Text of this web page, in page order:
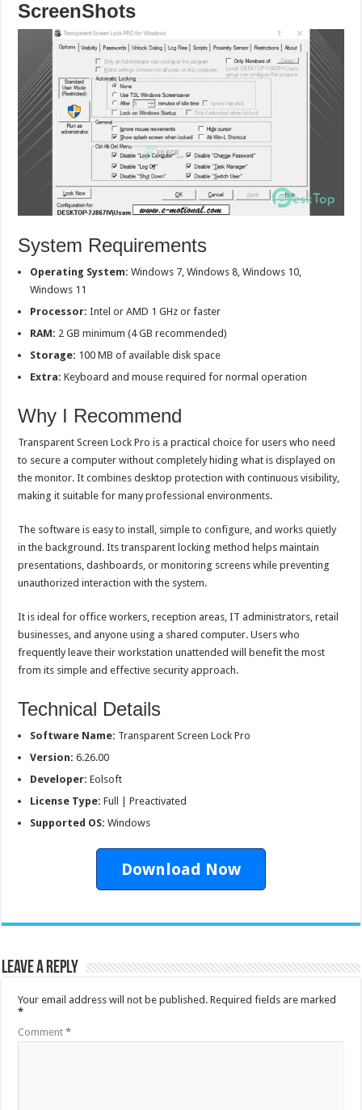
ScreenShots
System Requirements
Operating System: Windows 7, Windows 8, Windows 10,
Windows 11
Processor: Intel or AMD 1 GHz or faster
RAM: 2 GB minimum (4 GB recommended)
Storage: 100 MB of available disk space
Extra: Keyboard and mouse required for normal operation
Why I Recommend
Transparent Screen Lock Pro is a practical choice for users who need
to secure a computer without completely hiding what is displayed on
the monitor. It combines desktop protection with continuous visibility,
making it suitable for many professional environments.
The software is easy to install, simple to configure, and works quietly
in the background. Its transparent locking method helps maintain
presentations, dashboards, or monitoring screens while preventing
unauthorized interaction with the system.
It is ideal for office workers, reception areas, IT administrators, retail
businesses, and anyone using a shared computer. Users who
frequently leave their workstation unattended will benefit the most
from its simple and effective security approach.
Technical Details
Software Name: Transparent Screen Lock Pro
Version: 6.26.00
Developer: Eolsoft
License Type: Full | Preactivated
Supported OS: Windows
Download Now
Leave a Reply
Your email address will not be published. Required fields are marked
*
Comment*